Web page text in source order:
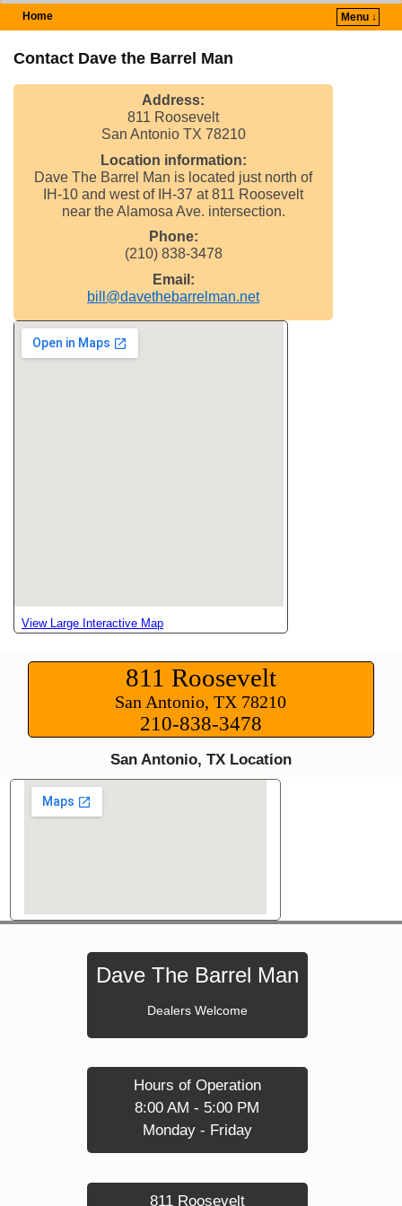
Home
Menu ↓
Contact Dave the Barrel Man
Address:
811 Roosevelt
San Antonio TX 78210
Location information:
Dave The Barrel Man is located just north of
IH-10 and west of IH-37 at 811 Roosevelt
near the Alamosa Ave. intersection.
Phone:
(210) 838-3478
Email:
bill@davethebarrelman.net
View Large Interactive Map
811 Roosevelt
San Antonio, TX 78210
210-838-3478
San Antonio, TX Location
Dave The Barrel Man
Dealers Welcome
Hours of Operation
8:00 AM - 5:00 PM
Monday - Friday
811 Roosevelt